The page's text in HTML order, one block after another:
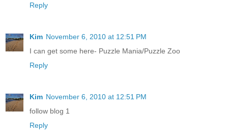
Reply
Kim November 6, 2010 at 12:51 PM
I can get some here- Puzzle Mania/Puzzle Zoo
Reply
Kim November 6, 2010 at 12:51 PM
follow blog 1
Reply